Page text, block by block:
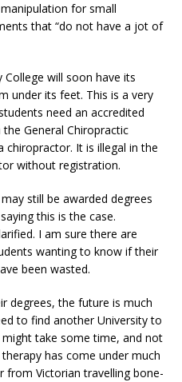
for small
that “do not have a jot of
will soon have its
under its feet. This is a very
need an accredited
General Chiropractic
chiropractor. It is illegal in the
without registration.
still be awarded degrees
this is the case.
I am sure there are
wanting to know if their
been wasted.
degrees, the future is much
to find another University to
take some time, and not
has come under much
from Victorian travelling bone-